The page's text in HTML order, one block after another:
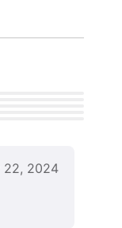
22, 2024